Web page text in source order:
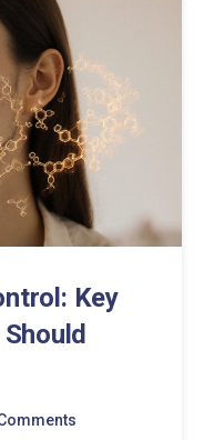
Key